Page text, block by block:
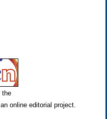
the
online editorial project.